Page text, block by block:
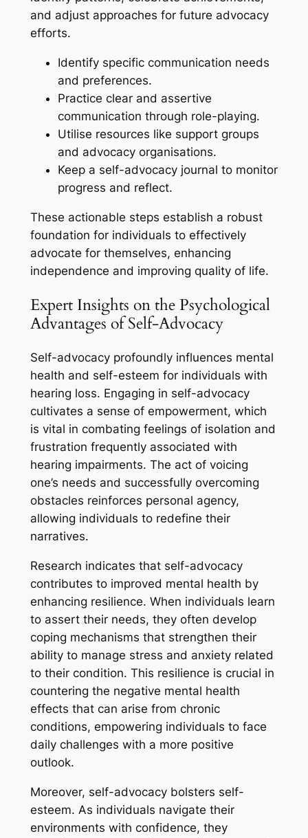
and adjust approaches for future advocacy
efforts.
Identify specific communication needs
and preferences.
Practice clear and assertive
communication through role-playing.
Utilise resources like support groups
and advocacy organisations.
Keep a self-advocacy journal to monitor
progress and reflect.
These actionable steps establish a robust
foundation for individuals to effectively
advocate for themselves, enhancing
independence and improving quality of life.
Expert Insights on the Psychological
Advantages of Self-Advocacy
Self-advocacy profoundly influences mental
health and self-esteem for individuals with
hearing loss. Engaging in self-advocacy
cultivates a sense of empowerment, which
is vital in combating feelings of isolation and
frustration frequently associated with
hearing impairments. The act of voicing
one’s needs and successfully overcoming
obstacles reinforces personal agency,
allowing individuals to redefine their
narratives.
Research indicates that self-advocacy
contributes to improved mental health by
enhancing resilience. When individuals learn
to assert their needs, they often develop
coping mechanisms that strengthen their
ability to manage stress and anxiety related
to their condition. This resilience is crucial in
countering the negative mental health
effects that can arise from chronic
conditions, empowering individuals to face
daily challenges with a more positive
outlook.
Moreover, self-advocacy bolsters self-
esteem. As individuals navigate their
environments with confidence, they